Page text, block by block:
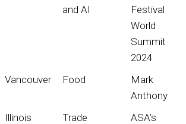
and AI
Festival
World
Summit
2024
Vancouver Food
Mark
Anthony
Illinois
Trade
ASA’s